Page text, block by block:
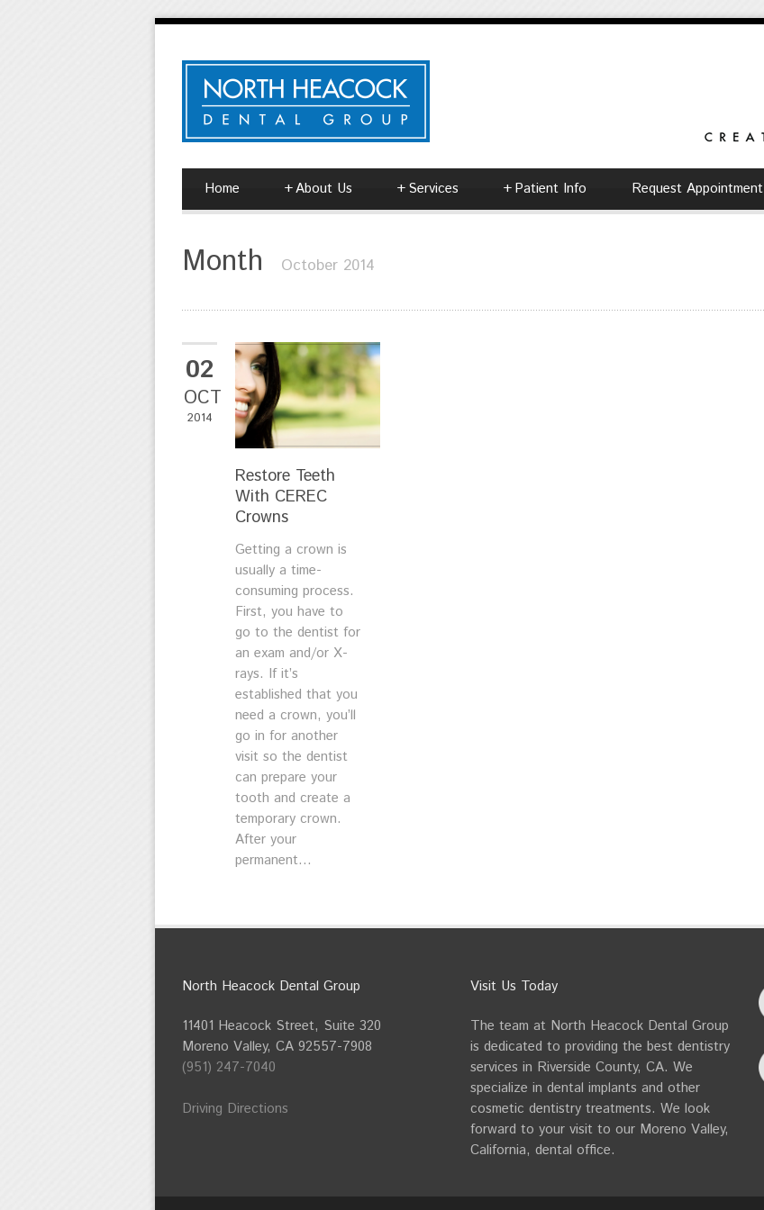
Home About Us
+ Services
+ Patient Info
+ Request Appointment
Month October 2014
02
OCT
2014
Restore Teeth
With CEREC
Crowns
Getting a crown is
usually a time-
consuming process.
First, you have to
go to the dentist for
an exam and/or X-
rays. If it’s
established that you
need a crown, you’ll
go in for another
visit so the dentist
can prepare your
tooth and create a
temporary crown.
After your
permanent...
North Heacock Dental Group
11401 Heacock Street, Suite 320
Moreno Valley, CA 92557-7908
(951) 247-7040
Driving Directions
Visit Us Today
The team at North Heacock Dental Group
is dedicated to providing the best dentistry
services in Riverside County, CA. We
specialize in dental implants and other
cosmetic dentistry treatments. We look
forward to your visit to our Moreno Valley,
California, dental office.